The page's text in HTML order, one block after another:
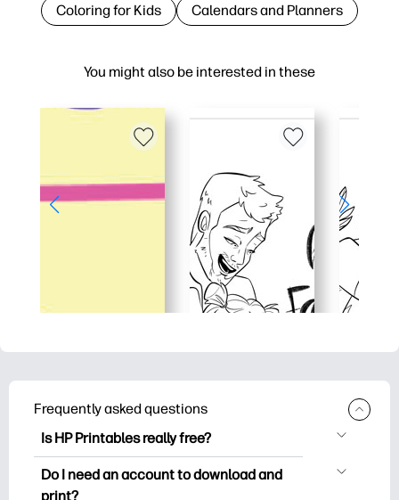
You might also be interested in these
Coloring for Kids Calendars and Planners
Frequently asked questions
Is HP Printables really free?
HP Printables offers 2,500+ free
printables to download and print. Explore
Do I need an account to download and
print?